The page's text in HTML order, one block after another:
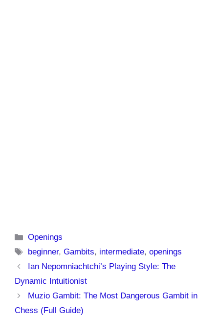
Categories
Openings
Tags
beginner,Gambits, intermediate,openings
Ian Nepomniachtchi’s Playing Style: The
Dynamic Intuitionist
Muzio Gambit: The Most Dangerous Gambit in
Chess (Full Guide)